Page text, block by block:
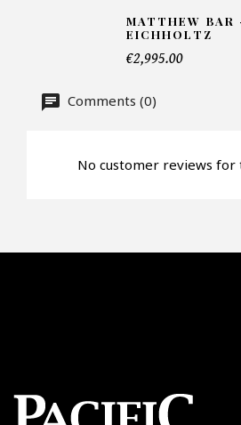
MATTHEW BAR
EICHHOLTZ
€2,995.00
Comments (0)
No customer reviews for